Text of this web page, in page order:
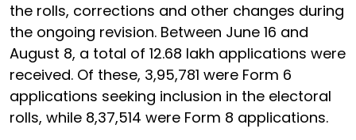
the rolls, corrections and other changes during
the ongoing revision. Between June 16 and
August 8, a total of 12.68 lakh applications were
received. Of these, 3,95,781 were Form 6
applications seeking inclusion in the electoral
rolls, while 8,37,514 were Form 8 applications.